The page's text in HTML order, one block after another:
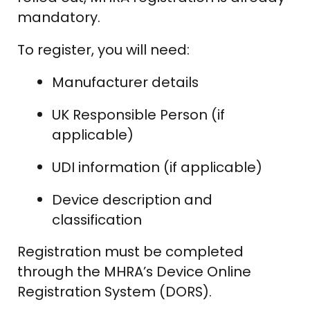
mandatory.
To register, you will need:
Manufacturer details
UK Responsible Person (if
applicable)
UDI information (if applicable)
Device description and
classification
Registration must be completed
through the MHRA’s Device Online
Registration System (DORS).